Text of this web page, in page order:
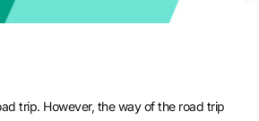
trip. However, the way of the road trip